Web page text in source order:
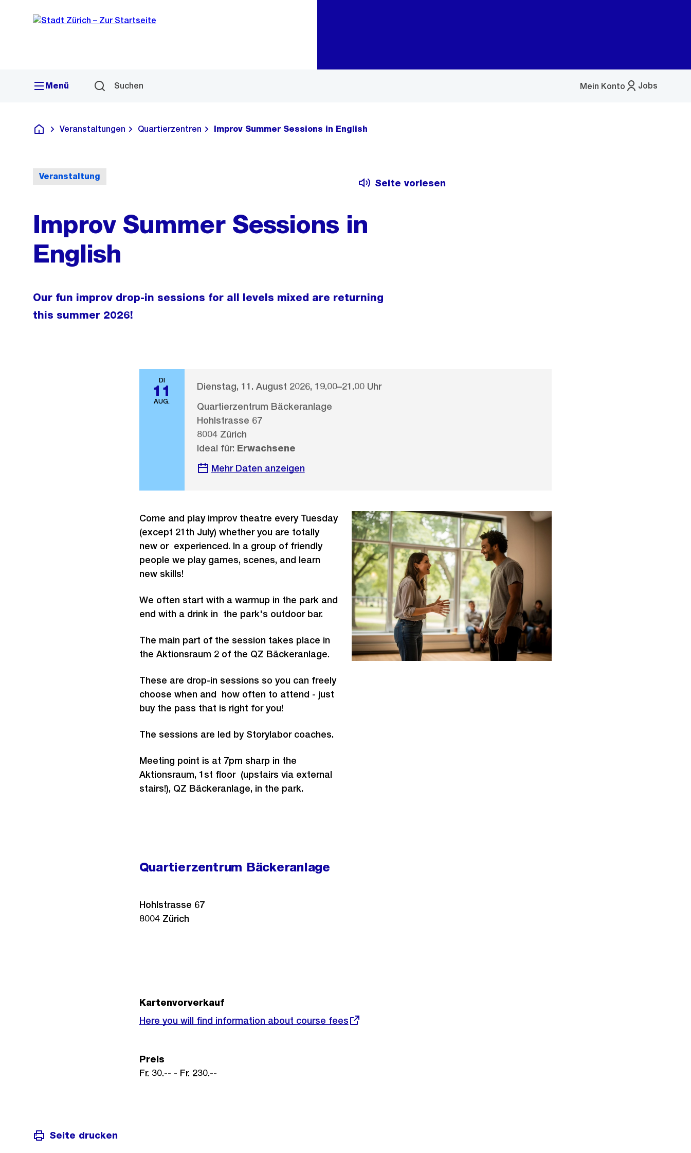
Navigation
Sprunglink
Menü Suchen Jobs
Mein Konto
Menü
Deutsch
Veranstaltungen Quartierzentren Improv Summer Sessions in English
Veranstaltung
Seite vorlesen
Improv Summer Sessions in
English
Our fun improv drop-in sessions for all levels mixed are returning
this summer 2026!
DI
11
AUG.
Dienstag, 11. August 2026, 19.00–21.00 Uhr
Quartierzentrum Bäckeranlage
Hohlstrasse 67
8004 Zürich
Ideal für: Erwachsene
Mehr Daten anzeigen
Come and play improv theatre every Tuesday
(except 21th July) whether you are totally
new or experienced. In a group of friendly
people we play games, scenes, and learn
new skills!
We often start with a warmup in the park and
end with a drink in the park's outdoor bar.
The main part of the session takes place in
the Aktionsraum 2 of the QZ Bäckeranlage.
These are drop-in sessions so you can freely
choose when and how often to attend - just
buy the pass that is right for you!
The sessions are led by Storylabor coaches.
Meeting point is at 7pm sharp in the
Aktionsraum, 1st ﬂoor (upstairs via external
stairs!), QZ Bäckeranlage, in the park.
Quartierzentrum Bäckeranlage
Hohlstrasse 67
8004 Zürich
Kartenvorverkauf
Externer
Link:
Here you will find information about course fees
Preis
Fr. 30.-- - Fr. 230.--
Seite drucken